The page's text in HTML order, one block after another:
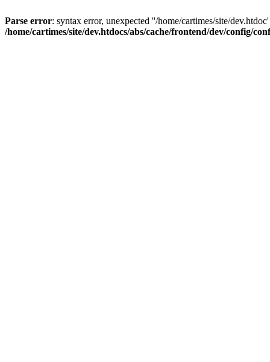
Parse error: syntax error, unexpected ''/home/cartimes/site/
/home/cartimes/site/dev.htdocs/abs/cache/frontend/dev/config/